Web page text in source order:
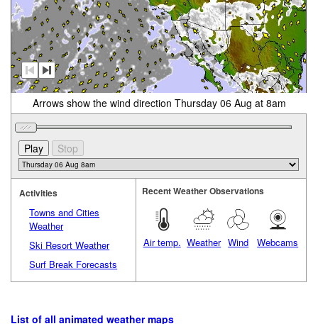
Arrows show the wind direction Thursday 06 Aug at 8am
Activities
Towns and Cities
Weather
Ski Resort Weather
Surf Break Forecasts
Recent Weather Observations
Air temp. Weather Wind Webcams
List of all animated weather maps